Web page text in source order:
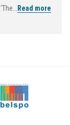
Read more